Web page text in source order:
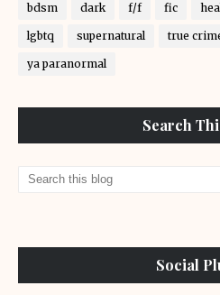
bdsm dark f/f fic
lgbtq supernatural true
ya paranormal
Search
Social